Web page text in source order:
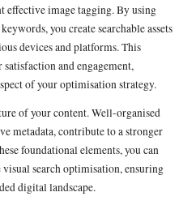
effective image tagging. By using
you create searchable assets
devices and platforms. This
and engagement,
of your optimisation strategy.
of your content. Well-organised
metadata, contribute to a stronger
foundational elements, you can
search optimisation, ensuring
digital landscape.